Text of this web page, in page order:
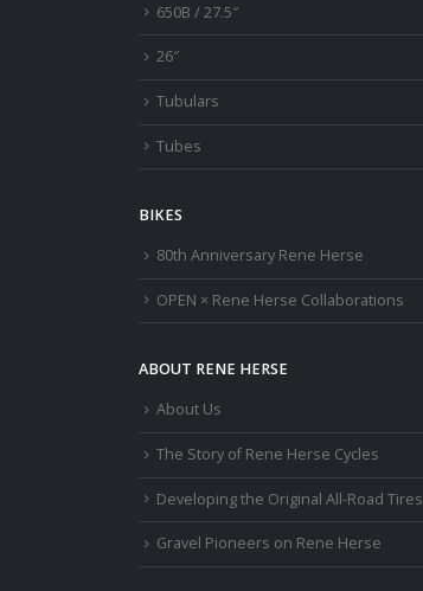
650B / 27.5″
26″
Tubulars
Tubes
BIKES
80th Anniversary Rene Herse
OPEN × Rene Herse Collaborations
ABOUT RENE HERSE
About Us
The Story of Rene Herse Cycles
Developing the Original All-Road Tires
Gravel Pioneers on Rene Herse